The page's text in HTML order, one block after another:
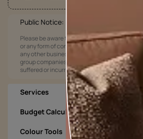
Public Notice:
Please be aware that Asian Paints Limited
or any form of consideration for any job offers
any other business opportunities. Asian
group companies shall not be responsible for
suffered or incurred by anyone.
Services
Budget Calculators
Colour Tools